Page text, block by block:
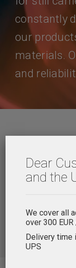
constantly
our
materials.
and
Dear
and the
We cover all
over 300
Delivery time
UPS